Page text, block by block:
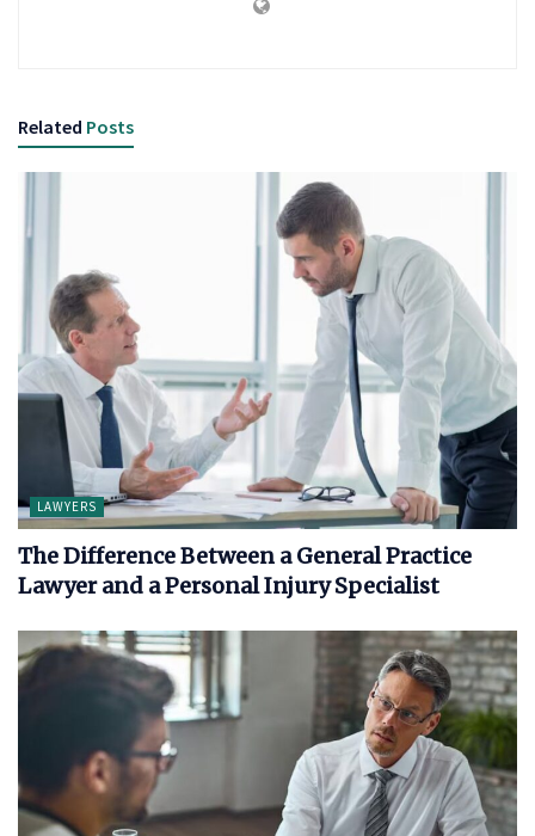
Related Posts
LAWYERS
The Difference Between a General Practice
Lawyer and a Personal Injury Specialist